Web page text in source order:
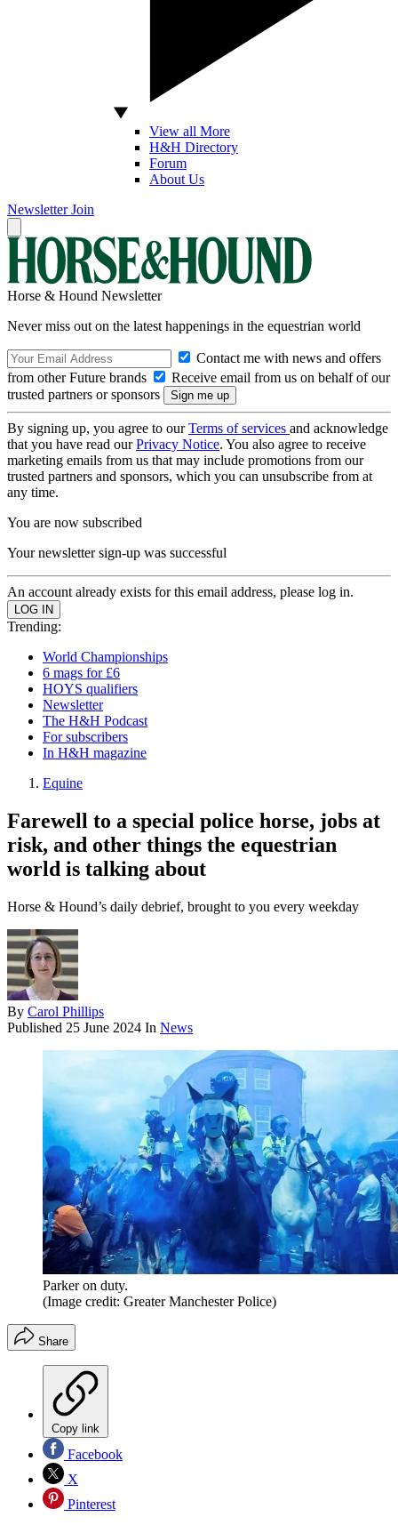
View all More
H&H Directory
Forum
About Us
Newsletter Join
Horse & Hound Newsletter
Never miss out on the latest happenings in the equestrian world
Contact me with news and offers
from other Future brands
Receive email from us on behalf of our
trusted partners or sponsors
By signing up, you agree to ourTerms of services and acknowledge
that you have read ourPrivacy Notice. You also agree to receive
marketing emails from us that may include promotions from our
trusted partners and sponsors, which you can unsubscribe from at
any time.
You are now subscribed
Your newsletter sign-up was successful
An account already exists for this email address, please log in.
Trending:
World Championships
6 mags for £6
HOYS qualifiers
Newsletter
The H&H Podcast
For subscribers
In H&H magazine
Equine
Farewell to a special police horse, jobs at
risk, and other things the equestrian
world is talking about
Horse & Hound’s daily debrief, brought to you every weekday
By Carol Phillips
Published 25 June 2024 In News
Parker on duty.
(Image credit: Greater Manchester Police)
Share
Copy link
Facebook
X
Pinterest